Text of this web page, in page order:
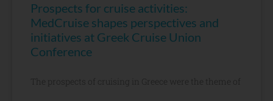
Prospects for cruise activities:
MedCruise shapes perspectives and
initiatives at Greek Cruise Union
Conference
The prospects of cruising in Greece were the theme of